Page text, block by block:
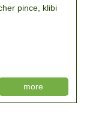
pince, klibi
more